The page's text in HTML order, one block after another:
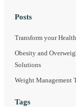
Posts
Transform your
Obesity and
Solutions
Weight Management
Tags